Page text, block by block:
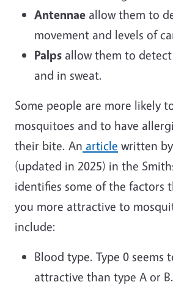
Antennae allow them to
movement and levels of
Palps allow them to
and in sweat.
Some people are more likely
mosquitoes and to have
their bite. An article written
(updated in 2025) in the
identifies some of the factors
you more attractive to
include:
Blood type. Type 0 seems
attractive than type A or B.